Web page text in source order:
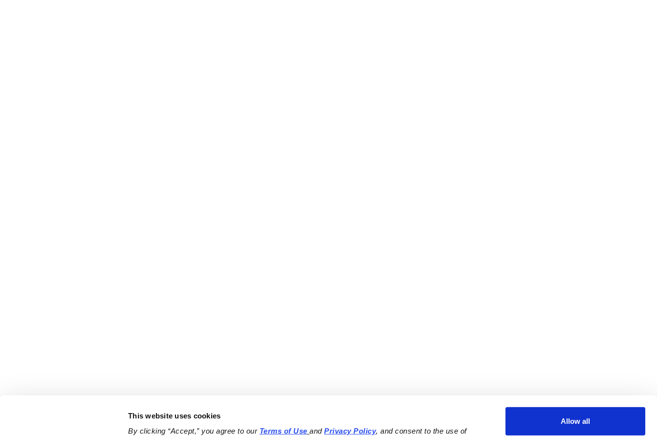
This website uses cookies
By clicking “Accept,” you agree to our Terms of Use and Privacy Policy, and consent to the use of
Allow all